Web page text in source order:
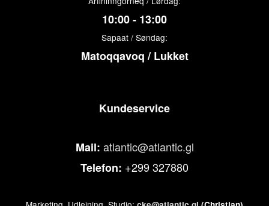
10:00 - 13:00
Sapaat / Søndag:
Matoqqavoq / Lukket
Kundeservice
Mail: atlantic@atlantic.gl
Telefon: +299 327880